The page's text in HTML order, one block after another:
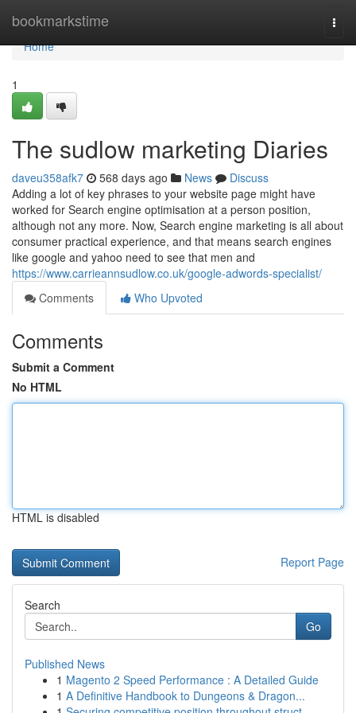
bookmarkstime
Home
Home
1
The sudlow marketing Diaries
daveu358afk7 568 days ago News
Discuss
Adding a lot of key phrases to your website page might have
worked for Search engine optimisation at a person position,
although not any more. Now, Search engine marketing is all about
consumer practical experience, and that means search engines
like google and yahoo need to see that men and
https://www.carrieannsudlow.co.uk/google-adwords-specialist/
Comments
Who Upvoted
Comments
Submit a Comment
No HTML
HTML is disabled
Report Page
Search
Go
Published News
1 Magento 2 Speed Performance : A Detailed Guide
1 A Definitive Handbook to Dungeons & Dragon...